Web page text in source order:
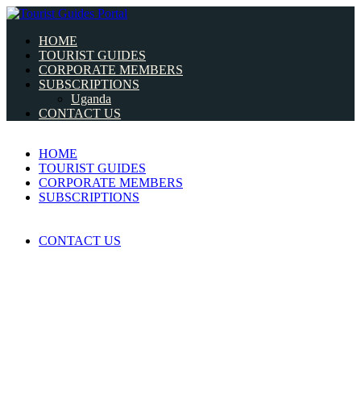
HOME
TOURIST GUIDES
CORPORATE MEMBERS
SUBSCRIPTIONS
Uganda
CONTACT US
HOME
TOURIST GUIDES
CORPORATE MEMBERS
SUBSCRIPTIONS
CONTACT US